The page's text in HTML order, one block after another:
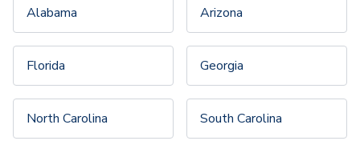
Alabama Arizona
Florida Georgia
North Carolina South Carolina